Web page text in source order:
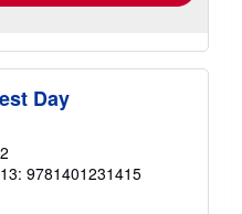
Day
9781401231415